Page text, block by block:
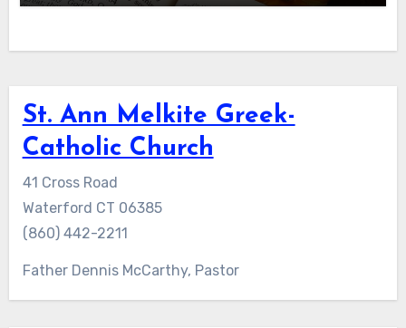
St. Ann Melkite Greek-
Catholic Church
41 Cross Road
Waterford CT 06385
(860) 442-2211
Father Dennis McCarthy, Pastor